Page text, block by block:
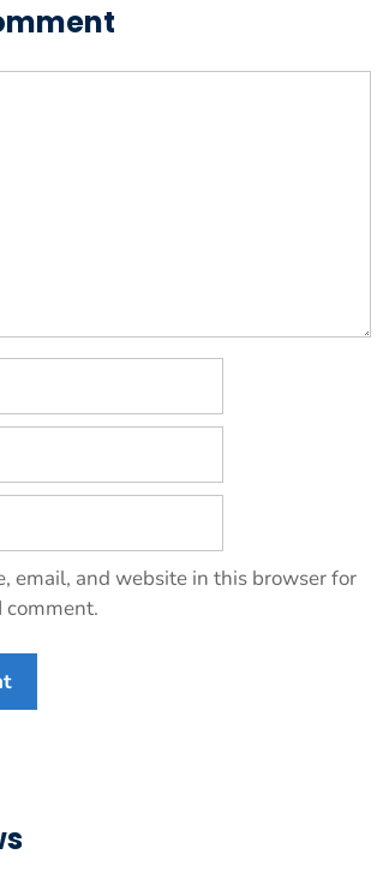
email, and website in this browser for
comment.